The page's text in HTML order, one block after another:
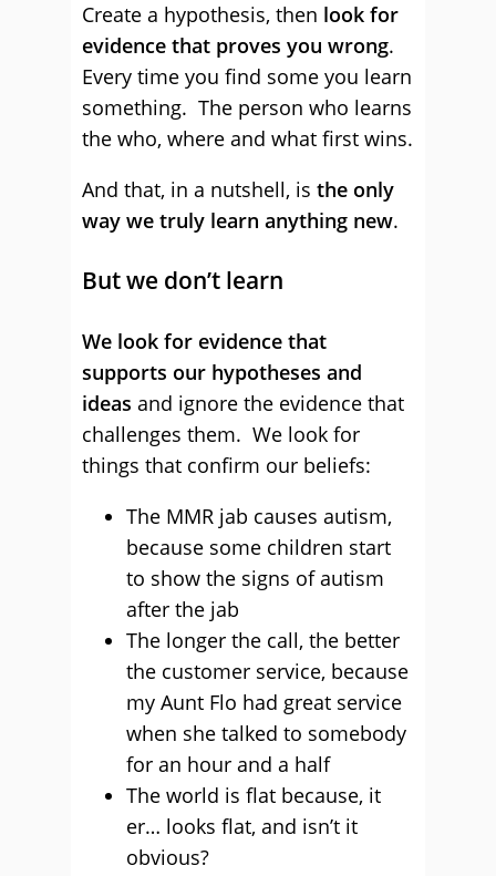
Create a hypothesis, then look for
evidence that proves you wrong.
Every time you find some you learn
something. The person who learns
the who, where and what first wins.
And that, in a nutshell, is the only
way we truly learn anything new.
But we don’t learn
We look for evidence that
supports our hypotheses and
ideas and ignore the evidence that
challenges them. We look for
things that confirm our beliefs:
The MMR jab causes autism,
because some children start
to show the signs of autism
after the jab
The longer the call, the better
the customer service, because
my Aunt Flo had great service
when she talked to somebody
for an hour and a half
The world is flat because, it
er… looks flat, and isn’t it
obvious?